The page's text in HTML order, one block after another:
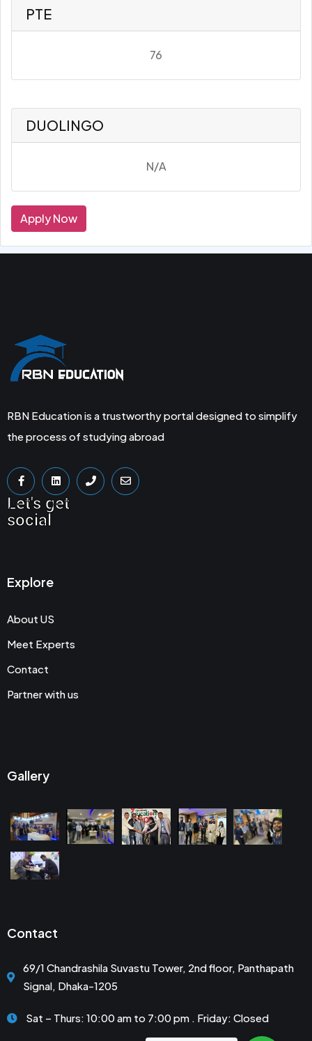
PTE
76
DUOLINGO
N/A
Apply Now
RBN Education is a trustworthy portal designed to simplify
the process of studying abroad
Let's get
social
Explore
About US
Meet Experts
Contact
Partner with us
Gallery
Contact
69/1 Chandrashila Suvastu Tower, 2nd floor, Panthapath
Signal, Dhaka-1205
Sat – Thurs: 10:00 am to 7:00 pm . Friday: Closed